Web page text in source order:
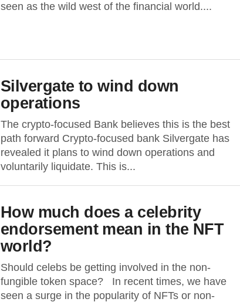
seen as the wild west of the financial world....
Silvergate to wind down
operations
The crypto-focused Bank believes this is the best
path forward Crypto-focused bank Silvergate has
revealed it plans to wind down operations and
voluntarily liquidate. This is...
How much does a celebrity
endorsement mean in the NFT
world?
Should celebs be getting involved in the non-
fungible token space? In recent times, we have
seen a surge in the popularity of NFTs or non-